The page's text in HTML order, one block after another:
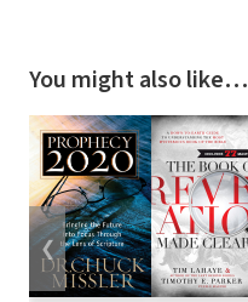
You might also like…
❮